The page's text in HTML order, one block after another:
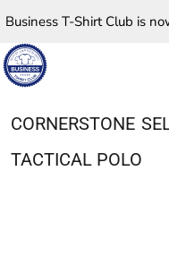
Business T-Shirt Club is
CORNERSTONE
TACTICAL POLO